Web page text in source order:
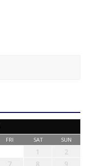
FRI SAT SUN
1
2
7 8
9